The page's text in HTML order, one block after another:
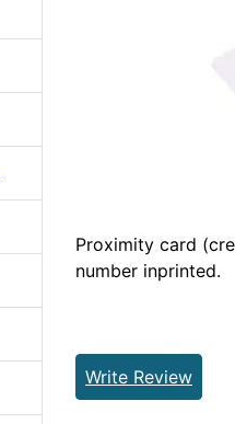
Proximity card
number inprinted.
Write Review